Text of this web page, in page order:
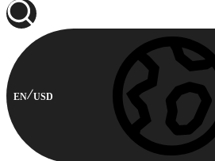
EN USD